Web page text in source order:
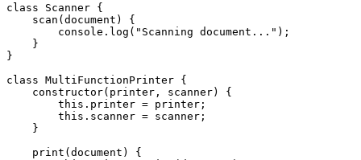
class Scanner {
    scan(document) {
        console.log("Scanning document...");
    }
}
class MultiFunctionPrinter {
    constructor(printer, scanner) {
        this.printer = printer;
        this.scanner = scanner;
    }
    print(document) {